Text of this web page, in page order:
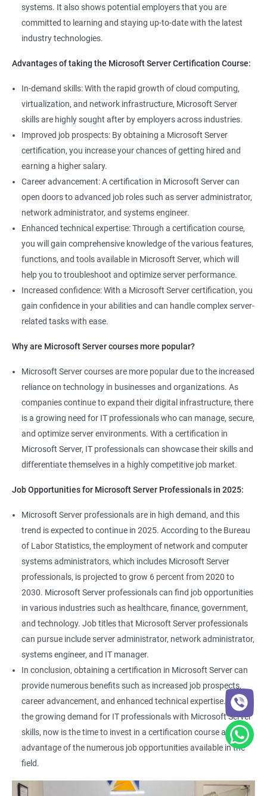
systems. It also shows potential employers that you are
committed to learning and staying up-to-date with the latest
industry technologies.
Advantages of taking the Microsoft Server Certification Course:
In-demand skills: With the rapid growth of cloud computing,
virtualization, and network infrastructure, Microsoft Server
skills are highly sought after by employers across industries.
Improved job prospects: By obtaining a Microsoft Server
certification, you increase your chances of getting hired and
earning a higher salary.
Career advancement: A certification in Microsoft Server can
open doors to advanced job roles such as server administrator,
network administrator, and systems engineer.
Enhanced technical expertise: Through a certification course,
you will gain comprehensive knowledge of the various features,
functions, and tools available in Microsoft Server, which will
help you to troubleshoot and optimize server performance.
Increased confidence: With a Microsoft Server certification, you
gain confidence in your abilities and can handle complex server-
related tasks with ease.
Why are Microsoft Server courses more popular?
Microsoft Server courses are more popular due to the increased
reliance on technology in businesses and organizations. As
companies continue to expand their digital infrastructure, there
is a growing need for IT professionals who can manage, secure,
and optimize server environments. With a certification in
Microsoft Server, IT professionals can showcase their skills and
differentiate themselves in a highly competitive job market.
Job Opportunities for Microsoft Server Professionals in 2025:
Microsoft Server professionals are in high demand, and this
trend is expected to continue in 2025. According to the Bureau
of Labor Statistics, the employment of network and computer
systems administrators, which includes Microsoft Server
professionals, is projected to grow 6 percent from 2020 to
2030. Microsoft Server professionals can find job opportunities
in various industries such as healthcare, finance, government,
and technology. Job titles that Microsoft Server professionals
can pursue include server administrator, network administrator,
systems engineer, and IT manager.
In conclusion, obtaining a certification in Microsoft Server can
provide numerous benefits such as increased job prospects,
career advancement, and enhanced technical expertise. With
the growing demand for IT professionals with Microsoft Server
skills, now is the time to invest in a certification course and take
advantage of the numerous job opportunities available in the
field.